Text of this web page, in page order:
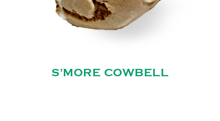
S'MORE COWBELL